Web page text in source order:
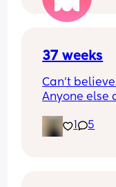
37 weeks
Can’t
Anyone else
Hicks and
1 5